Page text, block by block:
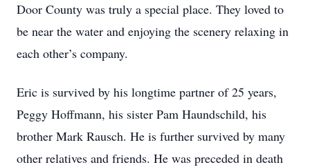
Door County was truly a special place. They loved to
be near the water and enjoying the scenery relaxing in
each other’s company.
Eric is survived by his longtime partner of 25 years,
Peggy Hoffmann, his sister Pam Haundschild, his
brother Mark Rausch. He is further survived by many
other relatives and friends. He was preceded in death